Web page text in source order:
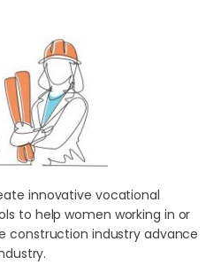
innovative vocational
to help women working in or
construction industry advance